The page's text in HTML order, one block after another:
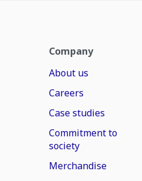
Company
About us
Careers
Case studies
Commitment to
society
Merchandise